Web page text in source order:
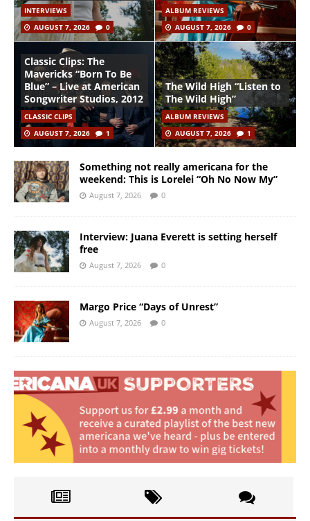
INTERVIEWS
AUGUST 7, 2026
0
ALBUM REVIEWS
AUGUST 7, 2026
0
Classic Clips: The
Mavericks “Born To Be
Blue” – Live at American
Songwriter Studios, 2012
CLASSIC CLIPS
AUGUST 7, 2026
1
The Wild High “Listen to
The Wild High”
ALBUM REVIEWS
AUGUST 7, 2026
1
Something not really americana for the
weekend: This is Lorelei “Oh No Now My”
August 7, 2026 0
Interview: Juana Everett is setting herself
free
August 7, 2026 0
Margo Price “Days of Unrest”
August 7, 2026 0